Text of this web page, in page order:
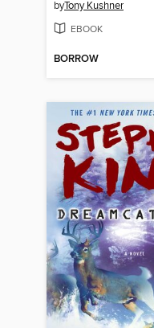
byTony Kushner
EBOOK
BORROW